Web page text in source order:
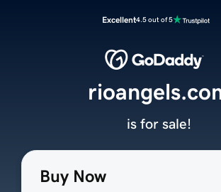
Excellent4.5 out of 5
Buy Now
is for sale!